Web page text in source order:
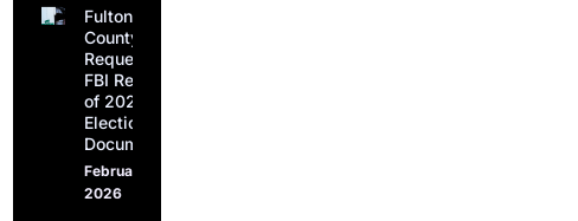
Fulton
County
Requests
FBI Return
of 2020
Election
Documents
February 4,
2026